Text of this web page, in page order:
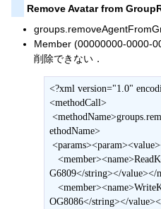
Remove Avatar from
Member (00000000-0000-
削除できない．
<?xml version="1.0"
<methodCall>
<methodName>groups.removeAgentFromGroupRole</m
ethodName>
<params><param><value><struct>
   <member><name>ReadKey</name><value><string>JO
G6809</string></value></
   <member><name>WriteKey</name><value><string>J
OG8086</string></